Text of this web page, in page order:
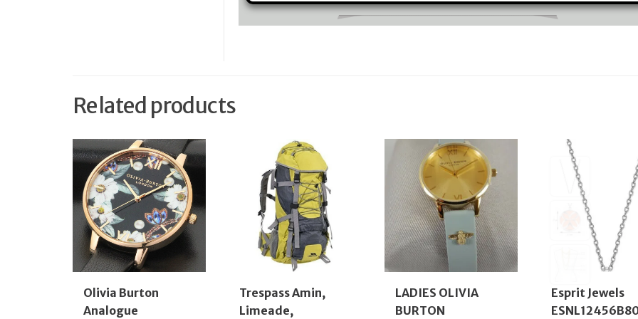
Related products
Olivia Burton
Analogue
Trespass Amin,
Limeade,
LADIES OLIVIA
BURTON
Esprit Jewels